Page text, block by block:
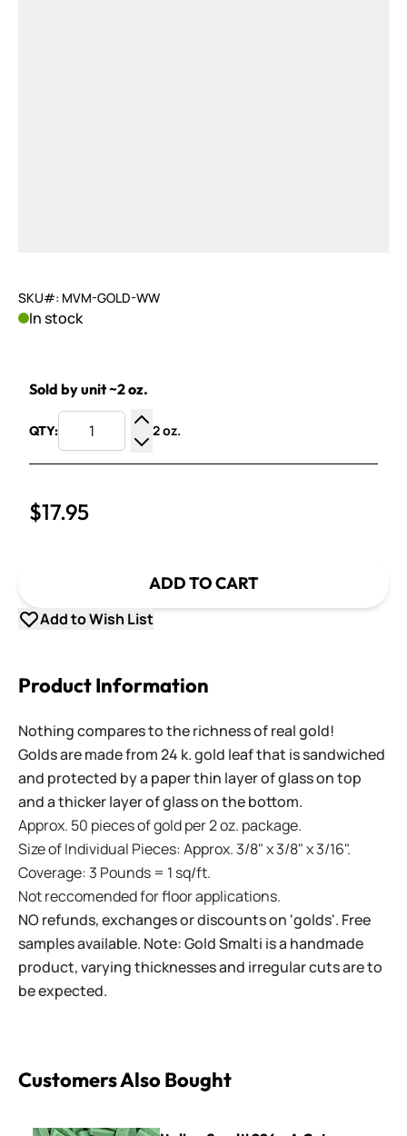
SKU#: MVM-GOLD-WW
In stock
Sold by unit ~2 oz.
QTY:
Increase Quantity
Decrease Quantity
2 oz.
$17.95
ADD TO CART
Add to Wish List
Product Information
Nothing compares to the richness of real gold!
Golds are made from 24 k. gold leaf that is sandwiched
and protected by a paper thin layer of glass on top
and a thicker layer of glass on the bottom.
Approx. 50 pieces of gold per 2 oz. package.
Size of Individual Pieces: Approx. 3/8" x 3/8" x 3/16".
Coverage: 3 Pounds = 1 sq/ft.
Not reccomended for floor applications.
NO refunds, exchanges or discounts on 'golds'. Free
samples available. Note: Gold Smalti is a handmade
product, varying thicknesses and irregular cuts are to
be expected.
Customers Also Bought
Italian Smalti 224 - A Cut